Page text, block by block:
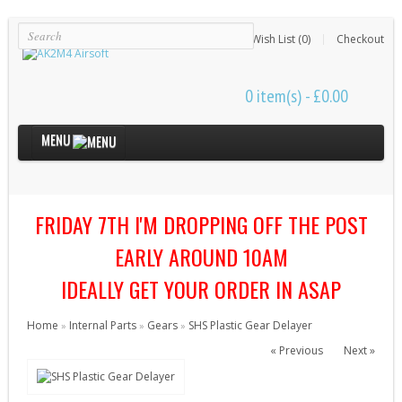
Wish List (0) Checkout
0 item(s) - £0.00
MENU
Bushings & Shims (24)
Cylinders (9)
Electrical Parts (6)
Gearbox Shells (8)
FRIDAY 7TH I'M DROPPING OFF THE POST
EARLY AROUND 10AM
IDEALLY GET YOUR ORDER IN ASAP
Home » Internal Parts » Gears » SHS Plastic Gear Delayer
« Previous
Next »